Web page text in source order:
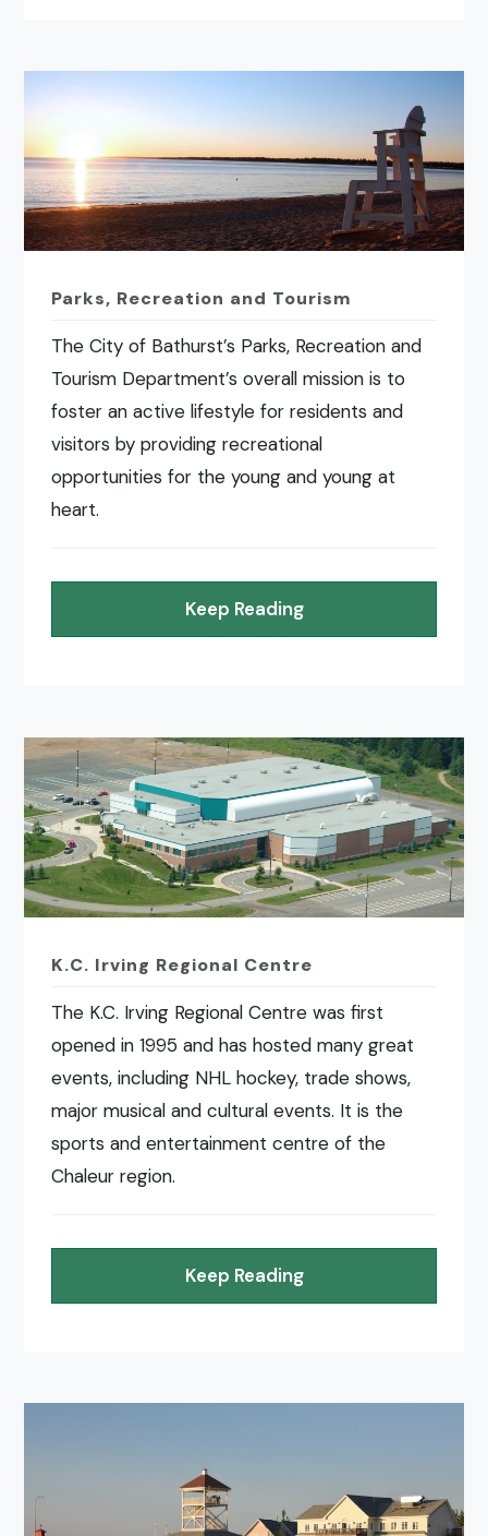
Parks, Recreation and Tourism
The City of Bathurst’s Parks, Recreation and
Tourism Department’s overall mission is to
foster an active lifestyle for residents and
visitors by providing recreational
opportunities for the young and young at
heart.
Keep Reading
K.C. Irving Regional Centre
The K.C. Irving Regional Centre was first
opened in 1995 and has hosted many great
events, including NHL hockey, trade shows,
major musical and cultural events. It is the
sports and entertainment centre of the
Chaleur region.
Keep Reading